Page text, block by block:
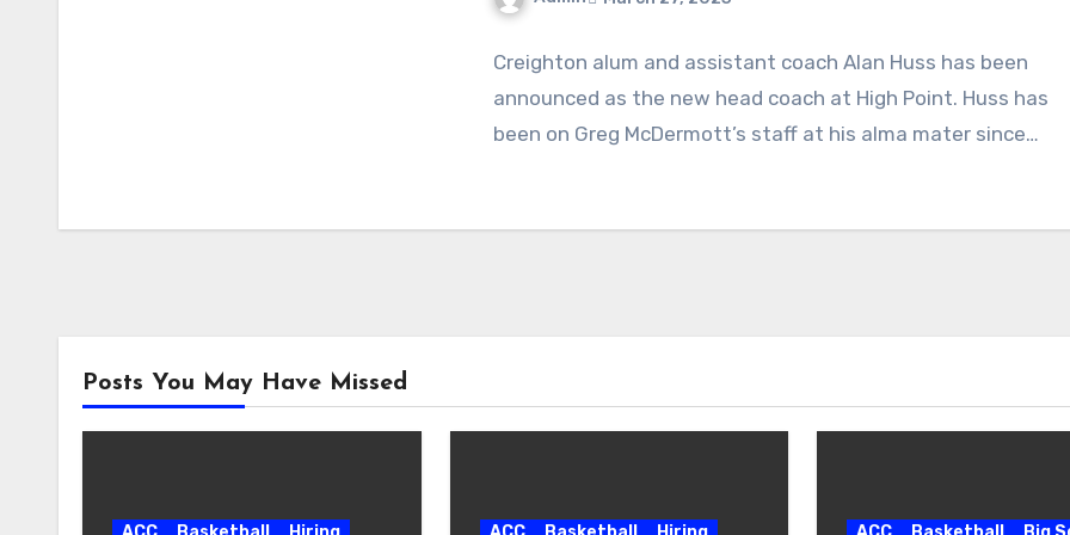
Comments
Creighton alum and assistant coach Alan Huss has been
announced as the new head coach at High Point. Huss has
been on Greg McDermott’s staff at his alma mater since…
Posts You May Have Missed